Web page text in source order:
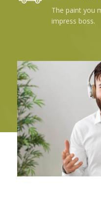
The paint you
impress boss.